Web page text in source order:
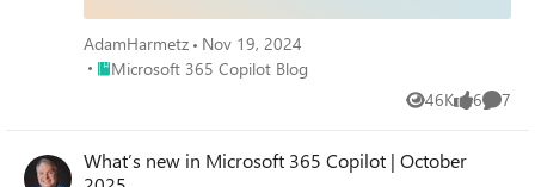
Access session presentations Looking for session
materials or presentations? Visit the new Copilot
Control System page on AMC to download resources
AdamHarmetz
Nov 19, 2024
Place Microsoft 365 Copilot Blog
Microsoft 365 Copilot Blog
46K
Views 6
likes 7
What’s new in Microsoft 365 Copilot | October